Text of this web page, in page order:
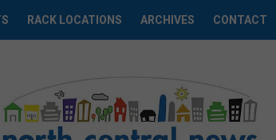
RACK LOCATIONS ARCHIVES CONTACT